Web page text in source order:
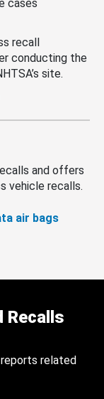
cases
recall
conducting the
site.
and offers
vehicle recalls.
air bags
Recalls
reports related